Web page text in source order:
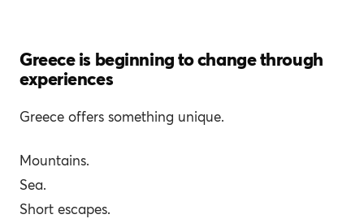
Greece is beginning to change through
experiences
Greece offers something unique.
Mountains.
Sea.
Short escapes.